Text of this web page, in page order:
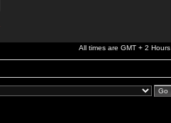
All times are GMT + 2 Hours